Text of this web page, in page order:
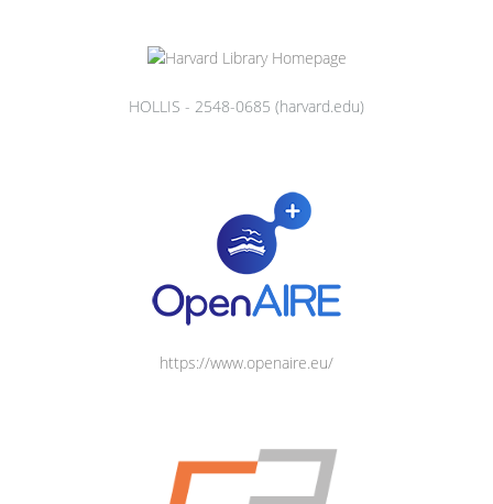
HOLLIS - 2548-0685 (harvard.edu)
https://www.openaire.eu/